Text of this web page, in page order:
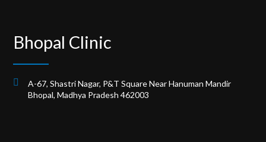
Bhopal Clinic
A-67, Shastri Nagar, P&T Square Near Hanuman Mandir
Bhopal, Madhya Pradesh 462003